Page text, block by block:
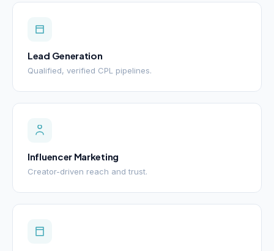
Lead Generation
Qualified, verified CPL pipelines.
Influencer Marketing
Creator-driven reach and trust.